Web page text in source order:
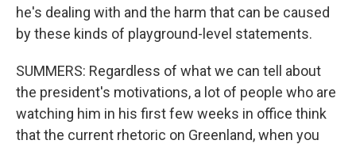
he's dealing with and the harm that can be caused
by these kinds of playground-level statements.
SUMMERS: Regardless of what we can tell about
the president's motivations, a lot of people who are
watching him in his first few weeks in office think
that the current rhetoric on Greenland, when you